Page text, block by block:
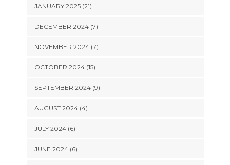
JANUARY 2025 (21)
DECEMBER 2024 (7)
NOVEMBER 2024 (7)
OCTOBER 2024 (15)
SEPTEMBER 2024 (9)
AUGUST 2024 (4)
JULY 2024 (6)
JUNE 2024 (6)